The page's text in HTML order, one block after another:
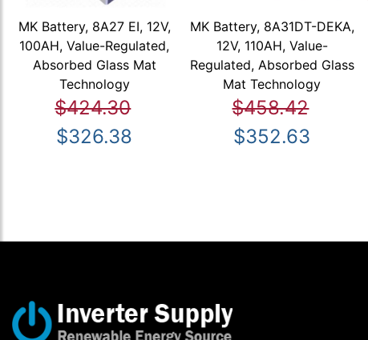
MK Battery, 8A27 EI, 12V,
100AH, Value-Regulated,
Absorbed Glass Mat
Technology
$424.30
$326.38
MK Battery, 8A31DT-DEKA,
12V, 110AH, Value-
Regulated, Absorbed Glass
Mat Technology
$458.42
$352.63